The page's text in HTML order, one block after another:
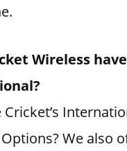
Wireless have
We also